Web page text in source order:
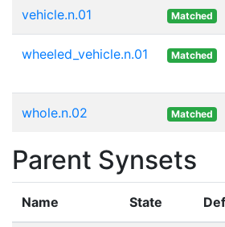
vehicle.n.01 Matched
wheeled_vehicle.n.01 Matched
whole.n.02 Matched
Parent Synsets
Name State